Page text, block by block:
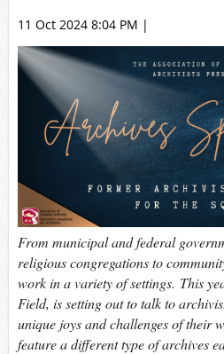
11 Oct 2024 8:04 PM |
From municipal and federal
religious congregations to
work in a variety of settings. This
Field, is setting out to talk to
unique joys and challenges of their
feature a different type of archives